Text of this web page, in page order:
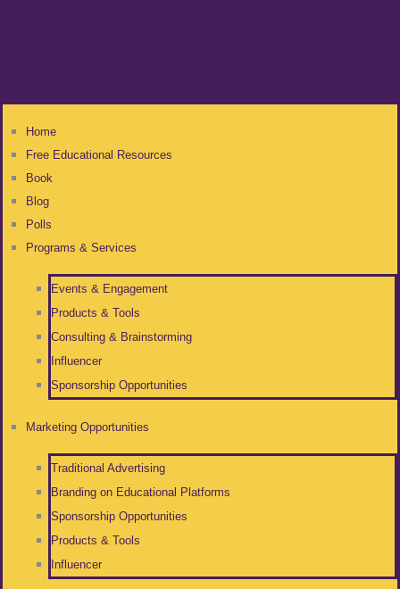
Home
Free Educational Resources
Book
Blog
Polls
Programs & Services
Events & Engagement
Products & Tools
Consulting & Brainstorming
Influencer
Sponsorship Opportunities
Marketing Opportunities
Traditional Advertising
Branding on Educational Platforms
Sponsorship Opportunities
Products & Tools
Influencer